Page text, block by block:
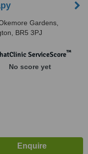
Gardens,
BR5 3PJ
ServiceScore™
No score yet